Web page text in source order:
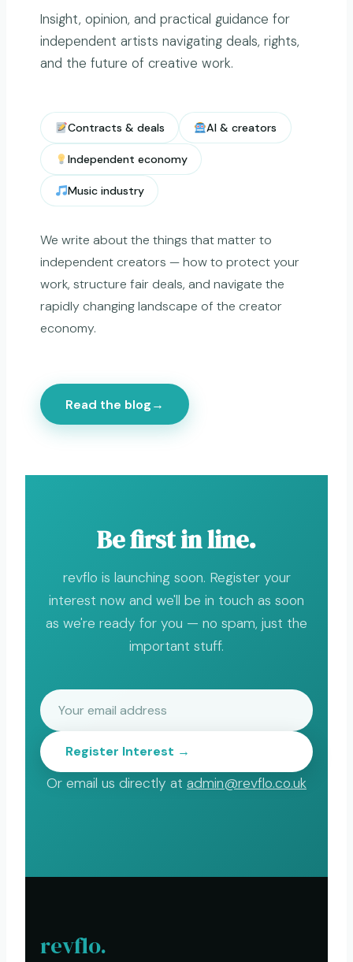
Insight, opinion, and practical guidance for
independent artists navigating deals, rights,
and the future of creative work.
Contracts & deals AI & creators
Independent economy
Music industry
We write about the things that matter to
independent creators — how to protect your
work, structure fair deals, and navigate the
rapidly changing landscape of the creator
economy.
Read the blog→
Be first in line.
revflo is launching soon. Register your
interest now and we'll be in touch as soon
as we're ready for you — no spam, just the
important stuff.
Register Interest →
Or email us directly at admin@revflo.co.uk
revflo.